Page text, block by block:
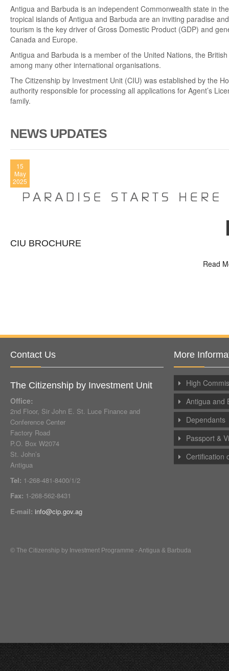
Antigua and Barbuda is an independent Commonwealth state in
tropical islands of Antigua and Barbuda are an inviting paradise
tourism is the key driver of Gross Domestic Product (GDP) and
Canada and Europe.
Antigua and Barbuda is a member of the United Nations, the
among many other international organisations.
The Citizenship by Investment Unit (CIU) was established by the
authority responsible for processing all applications for Agent’s
family.
NEWS UPDATES
15
May
2025
CIU BROCHURE
Read
Contact Us
The Citizenship by Investment Unit
Office:
2nd Floor, Sir John E. St. Luce Finance and
Conference Center
Factory Road
P.O. Box W2074
St. John’s
Antigua
Tel: 1-268-481-8400/1/2
Fax: 1-268-562-8431
E-mail: info@cip.gov.ag
More
High
Antigua and
Dependants
Passport &
Certification
© The Citizenship by Investment Programme - Antigua & Barbuda